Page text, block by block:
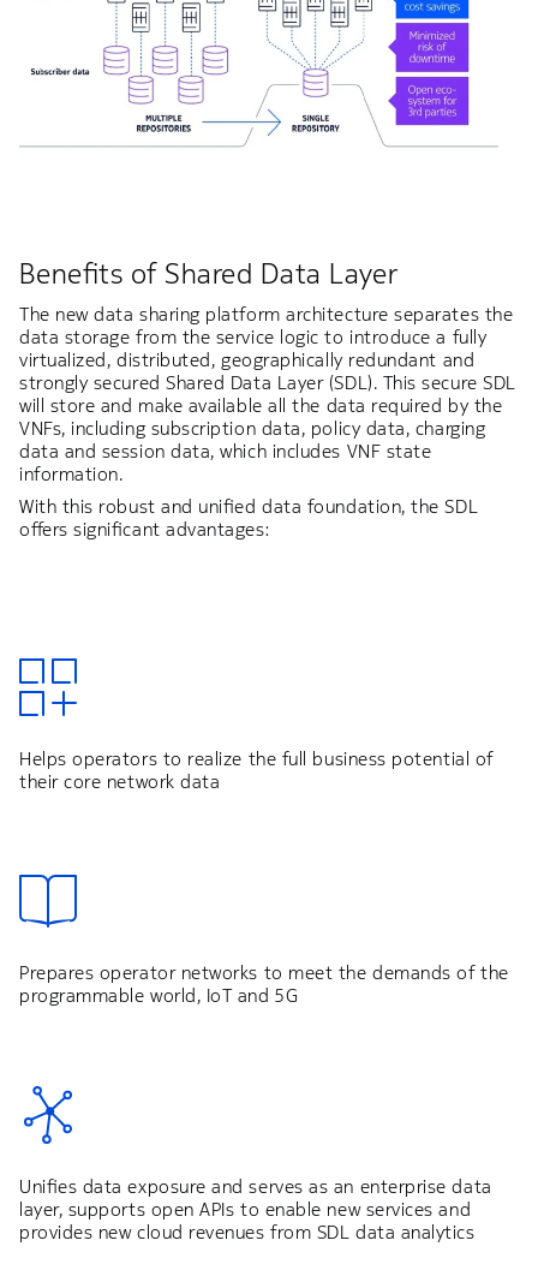
Benefits of Shared Data Layer
The new data sharing platform architecture separates the
data storage from the service logic to introduce a fully
virtualized, distributed, geographically redundant and
strongly secured Shared Data Layer (SDL). This secure SDL
will store and make available all the data required by the
VNFs, including subscription data, policy data, charging
data and session data, which includes VNF state
information.
With this robust and unified data foundation, the SDL
offers significant advantages:
Helps operators to realize the full business potential of
their core network data
Prepares operator networks to meet the demands of the
programmable world, IoT and 5G
Unifies data exposure and serves as an enterprise data
layer, supports open APIs to enable new services and
provides new cloud revenues from SDL data analytics